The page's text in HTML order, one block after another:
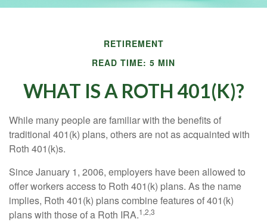
RETIREMENT
READ TIME: 5 MIN
WHAT IS A ROTH 401(K)?
While many people are familiar with the benefits of
traditional 401(k) plans, others are not as acquainted with
Roth 401(k)s.
Since January 1, 2006, employers have been allowed to
offer workers access to Roth 401(k) plans. As the name
implies, Roth 401(k) plans combine features of 401(k)
plans with those of a Roth IRA.1,2,3